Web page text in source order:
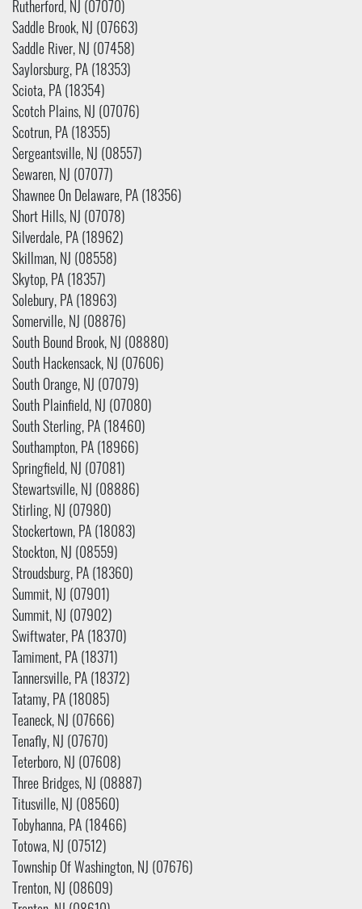
Rutherford, NJ (07070)
Saddle Brook, NJ (07663)
Saddle River, NJ (07458)
Saylorsburg, PA (18353)
Sciota, PA (18354)
Scotch Plains, NJ (07076)
Scotrun, PA (18355)
Sergeantsville, NJ (08557)
Sewaren, NJ (07077)
Shawnee On Delaware, PA (18356)
Short Hills, NJ (07078)
Silverdale, PA (18962)
Skillman, NJ (08558)
Skytop, PA (18357)
Solebury, PA (18963)
Somerville, NJ (08876)
South Bound Brook, NJ (08880)
South Hackensack, NJ (07606)
South Orange, NJ (07079)
South Plainfield, NJ (07080)
South Sterling, PA (18460)
Southampton, PA (18966)
Springfield, NJ (07081)
Stewartsville, NJ (08886)
Stirling, NJ (07980)
Stockertown, PA (18083)
Stockton, NJ (08559)
Stroudsburg, PA (18360)
Summit, NJ (07901)
Summit, NJ (07902)
Swiftwater, PA (18370)
Tamiment, PA (18371)
Tannersville, PA (18372)
Tatamy, PA (18085)
Teaneck, NJ (07666)
Tenafly, NJ (07670)
Teterboro, NJ (07608)
Three Bridges, NJ (08887)
Titusville, NJ (08560)
Tobyhanna, PA (18466)
Totowa, NJ (07512)
Township Of Washington, NJ (07676)
Trenton, NJ (08609)